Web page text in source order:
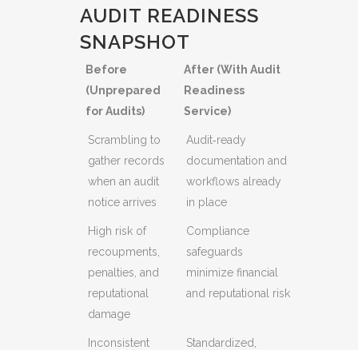
AUDIT READINESS
SNAPSHOT
Before
(Unprepared
for Audits)
After (With Audit
Readiness
Service)
Scrambling to
gather records
when an audit
notice arrives
Audit‑ready
documentation and
workflows already
in place
High risk of
recoupments,
penalties, and
reputational
damage
Compliance
safeguards
minimize financial
and reputational risk
Inconsistent
Standardized,